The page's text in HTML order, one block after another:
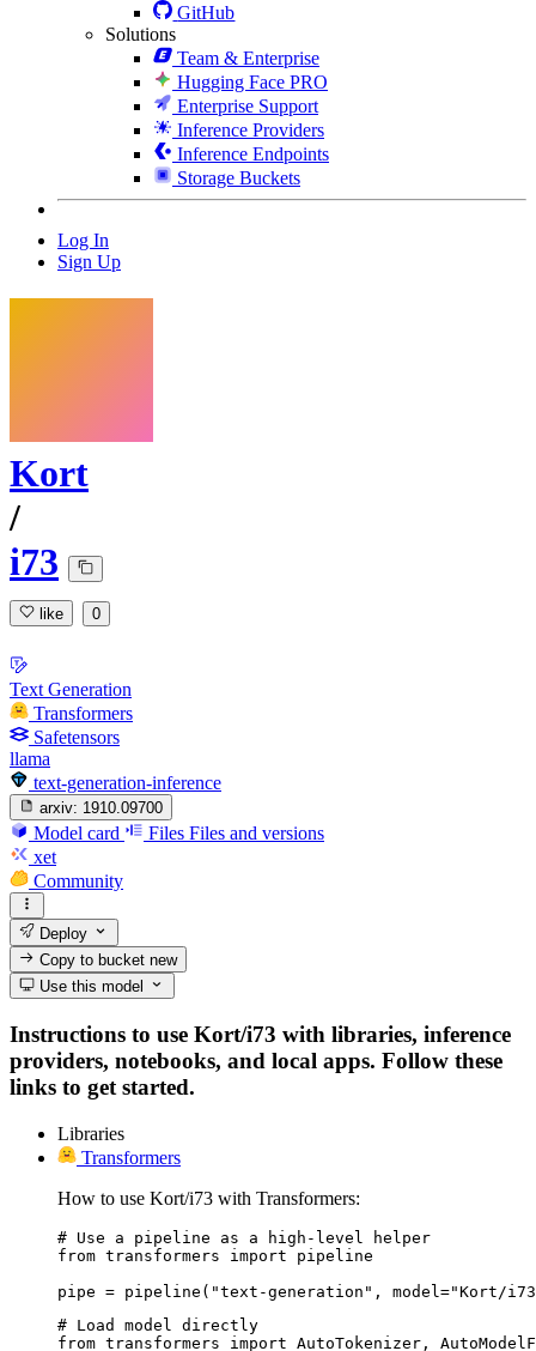
GitHub
Solutions
Team & Enterprise
Hugging Face PRO
Enterprise Support
Inference Providers
Inference Endpoints
Storage Buckets
Log In
Sign Up
Kort
/
i73
like 0
Text Generation
Transformers
Safetensors
llama
text-generation-inference
arxiv: 1910.09700
Model card Files Files and versions
xet
Community
Deploy
Copy to bucketnew
Use this model
Instructions to use Kort/i73 with libraries, inference
providers, notebooks, and local apps. Follow these
links to get started.
Libraries
Transformers
How to use Kort/i73 with Transformers:
# Use a pipeline as a high-level helper
from transformers import pipeline
pipe = pipeline("text-generation", model="Kort/
# Load model directly
from transformers import AutoTokenizer,